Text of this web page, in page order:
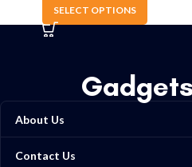
SELECT OPTIONS
About Us
Contact Us